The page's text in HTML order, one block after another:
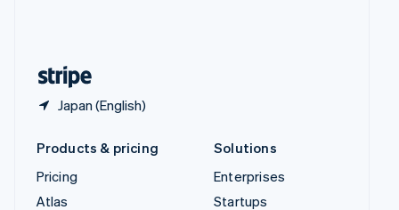
Japan (English)
Products & pricing
Pricing
Atlas
Solutions
Enterprises
Startups